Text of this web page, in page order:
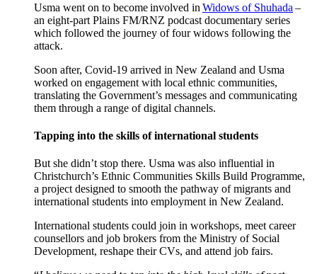
Usma went on to become involved in Widows of Shuhada –
an eight-part Plains FM/RNZ podcast documentary series
which followed the journey of four widows following the
attack.
Soon after, Covid-19 arrived in New Zealand and Usma
worked on engagement with local ethnic communities,
translating the Government’s messages and communicating
them through a range of digital channels.
Tapping into the skills of international students
But she didn’t stop there. Usma was also influential in
Christchurch’s Ethnic Communities Skills Build Programme,
a project designed to smooth the pathway of migrants and
international students into employment in New Zealand.
International students could join in workshops, meet career
counsellors and job brokers from the Ministry of Social
Development, reshape their CVs, and attend job fairs.